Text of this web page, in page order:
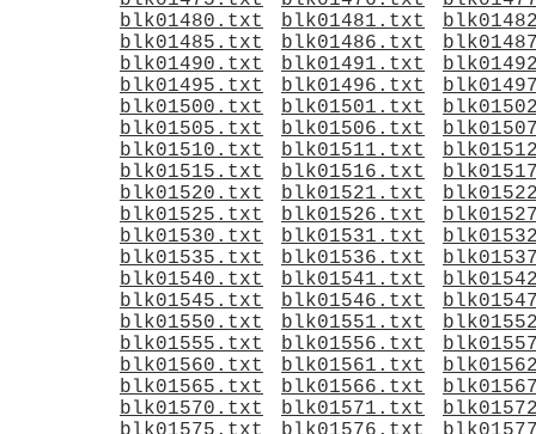
blk01480.txt
blk01481.txt
blk01485.txt
blk01486.txt
blk01490.txt
blk01491.txt
blk01495.txt
blk01496.txt
blk01500.txt
blk01501.txt
blk01505.txt
blk01506.txt
blk01510.txt
blk01511.txt
blk01515.txt
blk01516.txt
blk01520.txt
blk01521.txt
blk01525.txt
blk01526.txt
blk01530.txt
blk01531.txt
blk01535.txt
blk01536.txt
blk01540.txt
blk01541.txt
blk01545.txt
blk01546.txt
blk01550.txt
blk01551.txt
blk01555.txt
blk01556.txt
blk01560.txt
blk01561.txt
blk01565.txt
blk01566.txt
blk01570.txt
blk01571.txt